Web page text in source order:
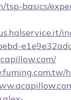
tsp-basics/